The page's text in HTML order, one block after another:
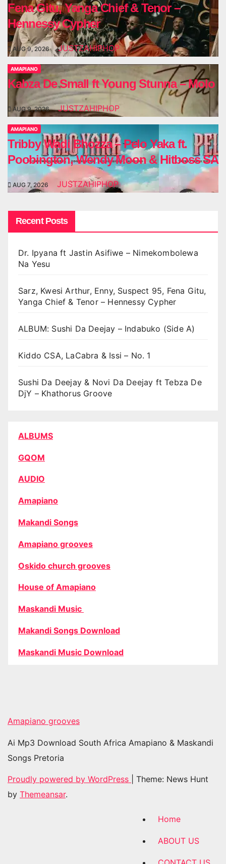
Fena Gitu, Yanga Chief & Tenor –
Hennessy Cypher
AUG 9, 2026 JUSTZAHIPHOP
AMAPIANO
Kabza De Small ft Young Stunna – Molo
AUG 9, 2026 JUSTZAHIPHOP
AMAPIANO
Tribby Wadi Bhozza – Pelo Yaka ft.
Poobington, Wendy Moon & Hitboss SA
AUG 7, 2026 JUSTZAHIPHOP
Recent Posts
Dr. Ipyana ft Jastin Asifiwe – Nimekombolewa
Na Yesu
Sarz, Kwesi Arthur, Enny, Suspect 95, Fena Gitu,
Yanga Chief & Tenor – Hennessy Cypher
ALBUM: Sushi Da Deejay – Indabuko (Side A)
Kiddo CSA, LaCabra & Issi – No. 1
Sushi Da Deejay & Novi Da Deejay ft Tebza De
DjY – Khathorus Groove
ALBUMS
GQOM
AUDIO
Amapiano
Makandi Songs
Amapiano grooves
Oskido church grooves
House of Amapiano
Maskandi Music
Makandi Songs Download
Maskandi Music Download
Amapiano grooves
Ai Mp3 Download South Africa Amapiano & Maskandi
Songs Pretoria
Proudly powered by WordPress
Theme: News Hunt
by Themeansar.
Home
ABOUT US